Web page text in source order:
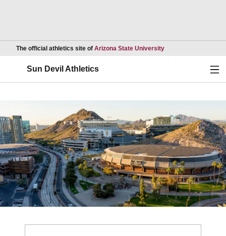
The official athletics site of Arizona State UniversityOpens in a new
Sun Devil Athletics